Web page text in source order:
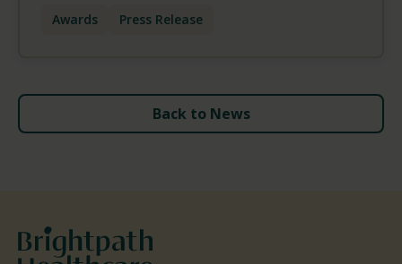
Awards Press Release
Back to News